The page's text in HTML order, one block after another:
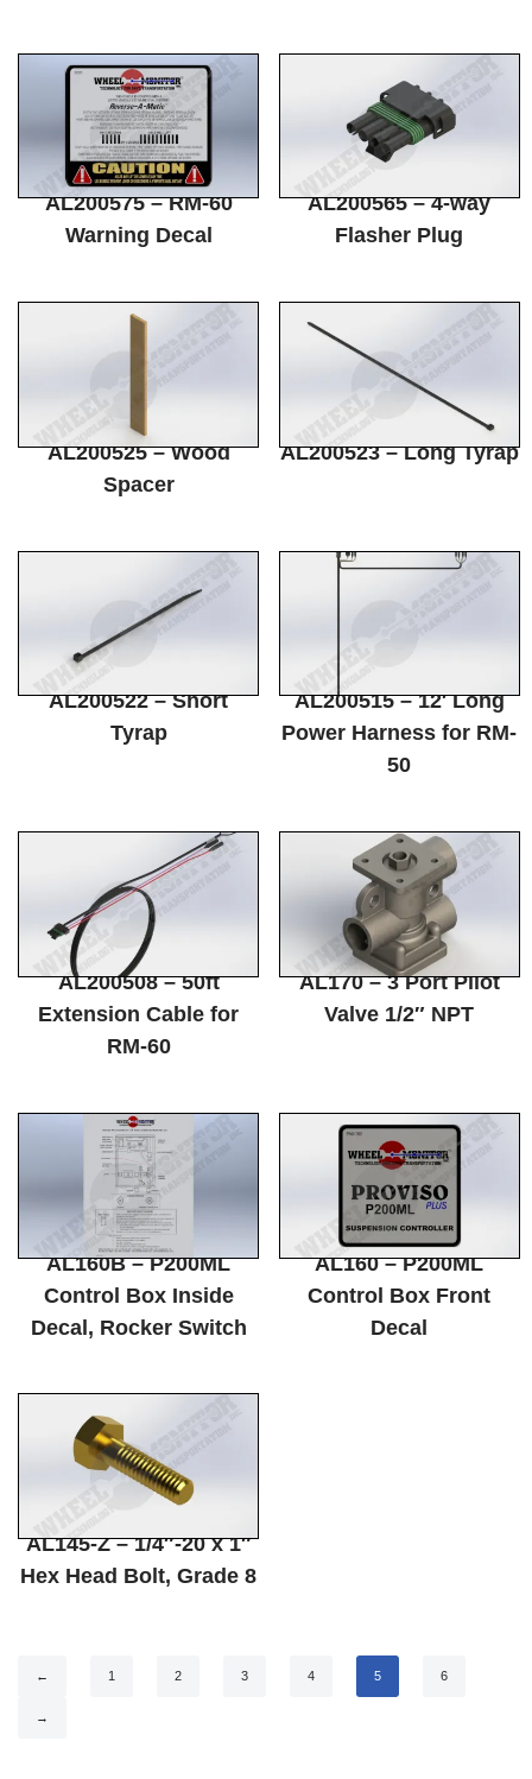
AL200575 – RM-60
Warning Decal
AL200565 – 4-way
Flasher Plug
AL200525 – Wood
Spacer
AL200523 – Long Tyrap
AL200522 – Short
Tyrap
AL200515 – 12′ Long
Power Harness for RM-
50
AL200508 – 50ft
Extension Cable for
RM-60
AL170 – 3 Port Pilot
Valve 1/2″ NPT
AL160B – P200ML
Control Box Inside
Decal, Rocker Switch
AL160 – P200ML
Control Box Front
Decal
AL145-Z – 1/4″-20 x 1″
Hex Head Bolt, Grade 8
← 1 2 3 4 5 6
→